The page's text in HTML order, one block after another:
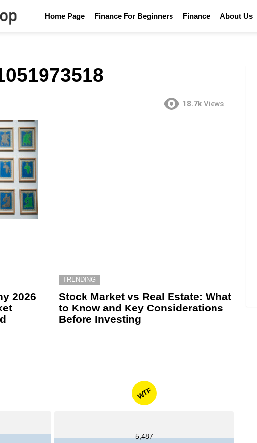
Home Page Finance For Beginners Finance About Us
18.7k Views
2026
TRENDING
Stock Market vs Real Estate: What
to Know and Key Considerations
Before Investing
WTF
5,487